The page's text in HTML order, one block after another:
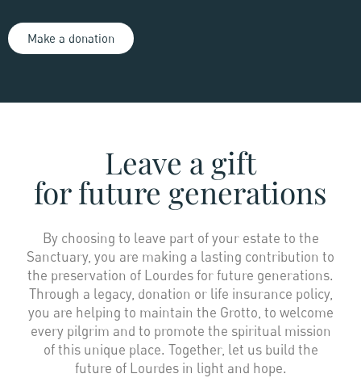
Make a donation
Leave a gift
for future generations
By choosing to leave part of your estate to the
Sanctuary, you are making a lasting contribution to
the preservation of Lourdes for future generations.
Through a legacy, donation or life insurance policy,
you are helping to maintain the Grotto, to welcome
every pilgrim and to promote the spiritual mission
of this unique place. Together, let us build the
future of Lourdes in light and hope.